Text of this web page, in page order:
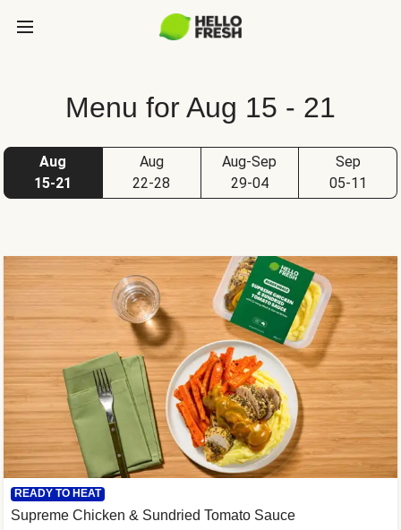
Menu for Aug 15 - 21
Aug
15-21
Aug
22-28
Aug-Sep
29-04
Sep
05-11
READY TO HEAT
Supreme Chicken & Sundried Tomato Sauce